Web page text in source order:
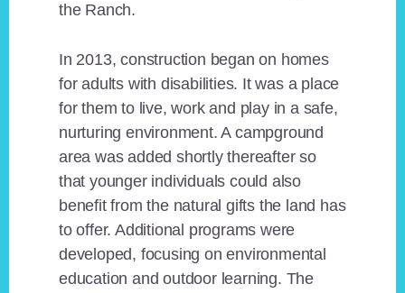
the Ranch.
In 2013, construction began on homes
for adults with disabilities. It was a place
for them to live, work and play in a safe,
nurturing environment. A campground
area was added shortly thereafter so
that younger individuals could also
benefit from the natural gifts the land has
to offer. Additional programs were
developed, focusing on environmental
education and outdoor learning. The